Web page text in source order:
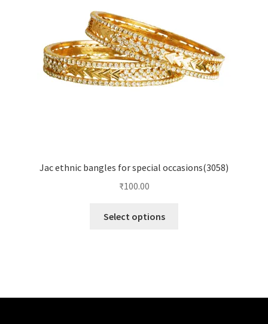
Jac ethnic bangles for special occasions(3058)
₹100.00
Select options